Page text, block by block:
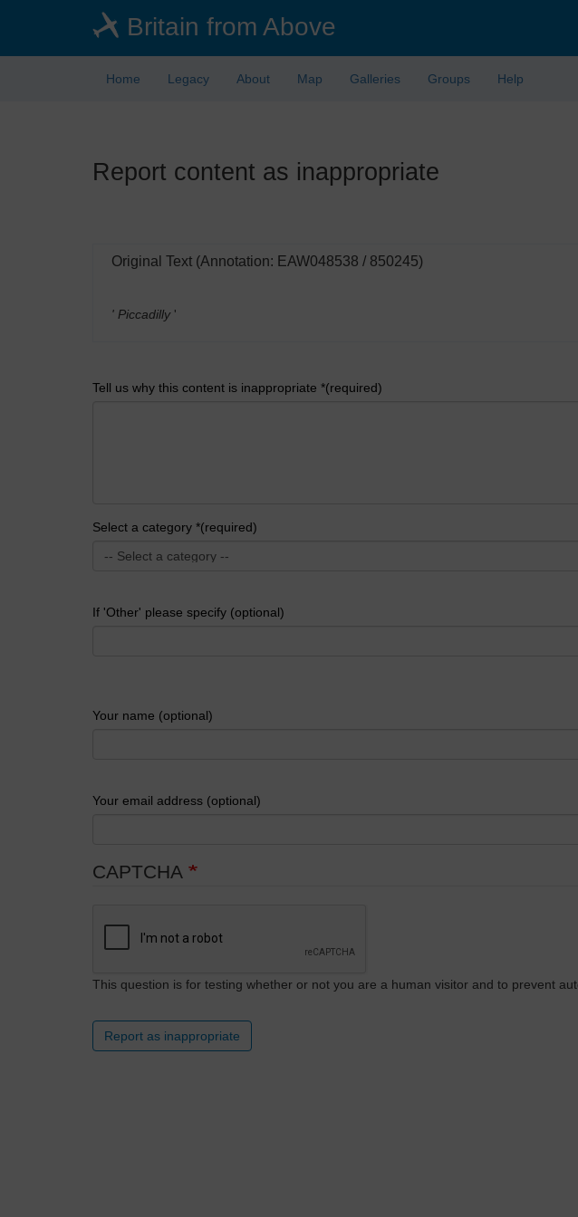
Britain from Above
Home Legacy About Map Galleries Groups Help
Report content as inappropriate
Original Text (Annotation: EAW048538 / 850245)
' Piccadilly '
Tell us why this content is inappropriate *(required)
Select a category *(required)
If 'Other' please specify (optional)
Your name (optional)
Your email address (optional)
CAPTCHA
This question is for testing whether or not you are a human visitor and to prevent
Report as inappropriate